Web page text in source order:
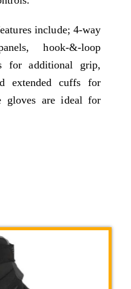
include; 4-way
hook-&-loop
for additional grip,
extended cuffs for
gloves are ideal for